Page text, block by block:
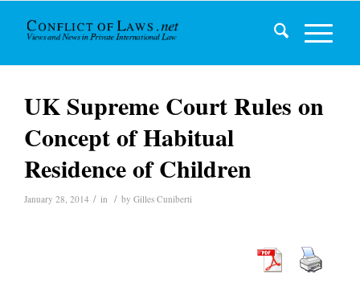
UK Supreme Court Rules on
Concept of Habitual
Residence of Children
January 28, 2014 / in / by Gilles Cuniberti